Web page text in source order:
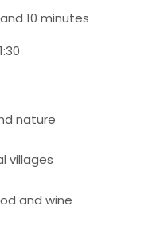
nature
villages
and wine
10 minutes